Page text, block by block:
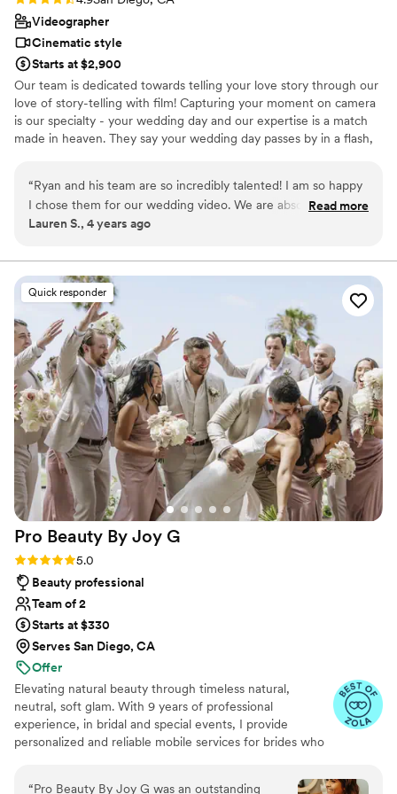
didn't fit the napkins as planned, she didn't just
solve the problem. She came up with a solution
that looked better than the original. When the
rental company showed up with one too few
tables, she rearranged things so seamlessly that
no one noticed. As the groom, I can tell you: I
felt completely taken care of. I could exhale and
that was. Angela has this rare ability to run
everything on a precise schedule while
improvising masterfully when the moment calls
something went wrong at our wedding, I still
don't know about it. That's Angela. Hire her
before someone else does.
Videographer
Cinematic style
Starts at $2,900
Our team is dedicated towards telling your love story through our
love of story-telling with film! Capturing your moment on camera
is our specialty - your wedding day and our expertise is a match
made in heaven. They say your wedding day passes by in a flash,
“Ryan and his team are so incredibly talented! I am so happy
I chose them for our wedding video. We are absolutely
obsessed with how the videos turned out. We will cherish
They are professional, responsive, talented and super fun to
work with! Thanks Ryan!!
Read more
Lauren S., 4 years ago
Quick responder
Pro Beauty By Joy G
Rating: 5.0 (43 reviews)
5.0
Beauty professional
Team of 2
Starts at $330
Serves San Diego, CA
Offer
Elevating natural beauty through timeless natural,
neutral, soft glam. With 9 years of professional
experience, in bridal and special events, I provide
personalized and reliable mobile services for brides who
help you feel like your most beautiful, confident self on
“Pro Beauty By Joy G was an outstanding